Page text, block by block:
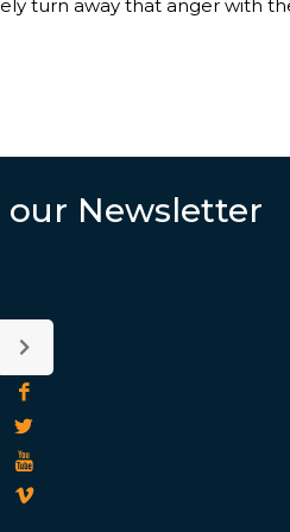
turn away that anger with
Newsletter